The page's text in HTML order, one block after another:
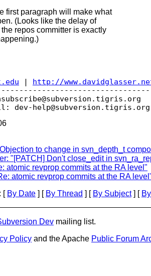
first paragraph will make what
(Looks like the delay of
repos committer is exactly
| http://
tigris.org
dev-help@subversion.
to change in svn_depth_t
"[PATCH] Don't close_edit in
atomic revprop commits at the RA level"
atomic revprop commits at the RA
[ By Date ] [ By Thread ] [ By Subject] [
Dev mailing list.
Policy and the Apache Public Forum